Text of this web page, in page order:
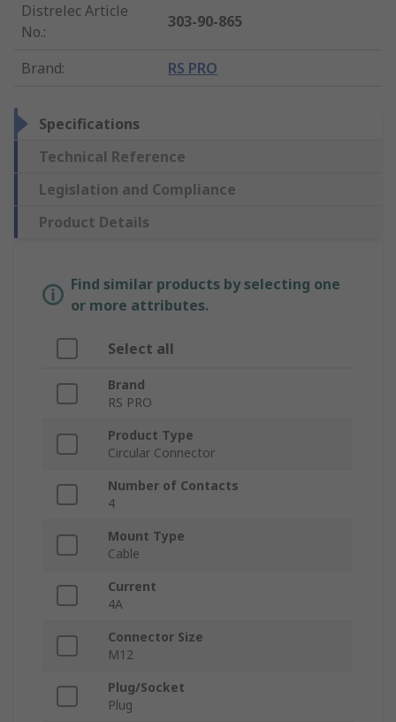
Distrelec Article
No.:
303-90-865
Brand: RS PRO
Specifications
Technical Reference
Legislation and Compliance
Product Details
Find similar products by selecting one
or more attributes.
Select all
Brand
RS PRO
Product Type
Circular Connector
Number of Contacts
4
Mount Type
Cable
Current
4A
Connector Size
M12
Plug/Socket
Plug